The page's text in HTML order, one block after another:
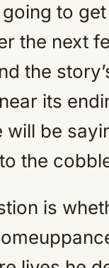
going to
the next
the
its
will be
the
is